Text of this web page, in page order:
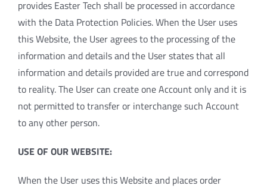
provides Easter Tech shall be processed in accordance
with the Data Protection Policies. When the User uses
this Website, the User agrees to the processing of the
information and details and the User states that all
information and details provided are true and correspond
to reality. The User can create one Account only and it is
not permitted to transfer or interchange such Account
to any other person.
USE OF OUR WEBSITE:
When the User uses this Website and places order